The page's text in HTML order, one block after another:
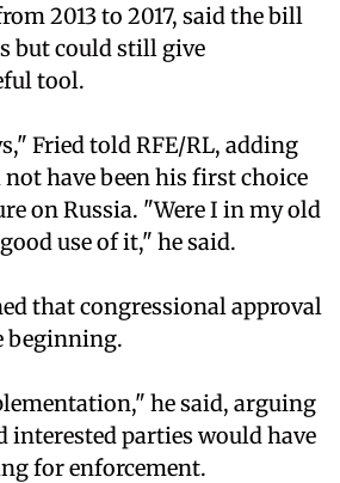
2013 to 2017, said the bill
but could still give
tool.
Fried told RFE/RL, adding
have been his first choice
on Russia. "Were I in my old
use of it," he said.
that congressional approval
beginning.
he said, arguing
interested parties would have
for enforcement.